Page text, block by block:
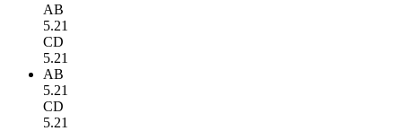
AB
5.21
CD
5.21
AB
5.21
CD
5.21